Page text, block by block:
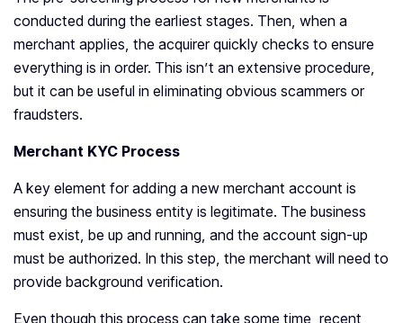
conducted during the earliest stages. Then, when a
merchant applies, the acquirer quickly checks to ensure
everything is in order. This isn’t an extensive procedure,
but it can be useful in eliminating obvious scammers or
fraudsters.
Merchant KYC Process
A key element for adding a new merchant account is
ensuring the business entity is legitimate. The business
must exist, be up and running, and the account sign-up
must be authorized. In this step, the merchant will need to
provide background verification.
Even though this process can take some time, recent